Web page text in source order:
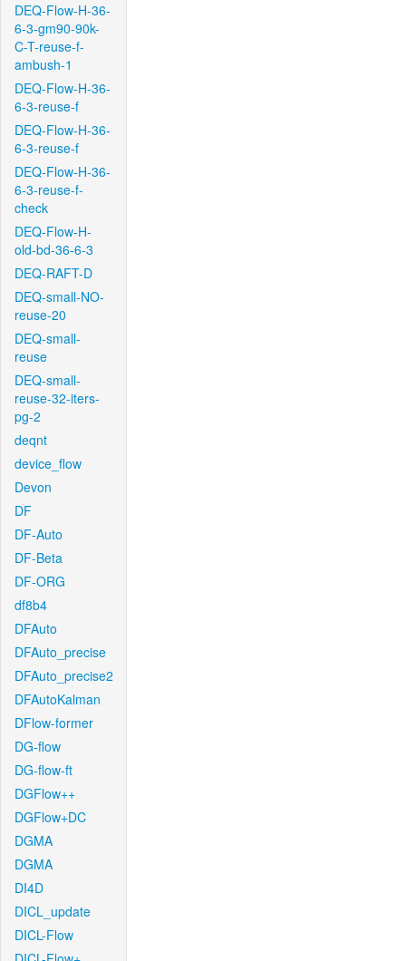
DEQ-Flow-H-36-
6-3-gm90-90k-
C-T-reuse-f-
ambush-1
DEQ-Flow-H-36-
6-3-reuse-f
DEQ-Flow-H-36-
6-3-reuse-f
DEQ-Flow-H-36-
6-3-reuse-f-
check
DEQ-Flow-H-
old-bd-36-6-3
DEQ-RAFT-D
DEQ-small-NO-
reuse-20
DEQ-small-
reuse
DEQ-small-
reuse-32-iters-
pg-2
deqnt
device_flow
Devon
DF
DF-Auto
DF-Beta
DF-ORG
df8b4
DFAuto
DFAuto_precise
DFAuto_precise2
DFAutoKalman
DFlow-former
DG-flow
DG-flow-ft
DGFlow++
DGFlow+DC
DGMA
DGMA
DI4D
DICL_update
DICL-Flow